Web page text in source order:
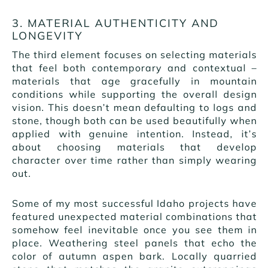
3. MATERIAL AUTHENTICITY AND
LONGEVITY
The third element focuses on selecting materials
that feel both contemporary and contextual –
materials that age gracefully in mountain
conditions while supporting the overall design
vision. This doesn’t mean defaulting to logs and
stone, though both can be used beautifully when
applied with genuine intention. Instead, it’s
about choosing materials that develop
character over time rather than simply wearing
out.
Some of my most successful Idaho projects have
featured unexpected material combinations that
somehow feel inevitable once you see them in
place. Weathering steel panels that echo the
color of autumn aspen bark. Locally quarried